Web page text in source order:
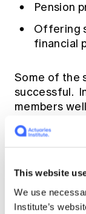
This website
We use
Institute’s
Pension
Offering
financial
Some of the
successful.
members
choice,
such
members in